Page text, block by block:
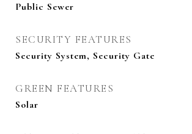
Public Sewer
SECURITY FEATURES
Security System, Security Gate
GREEN FEATURES
Solar